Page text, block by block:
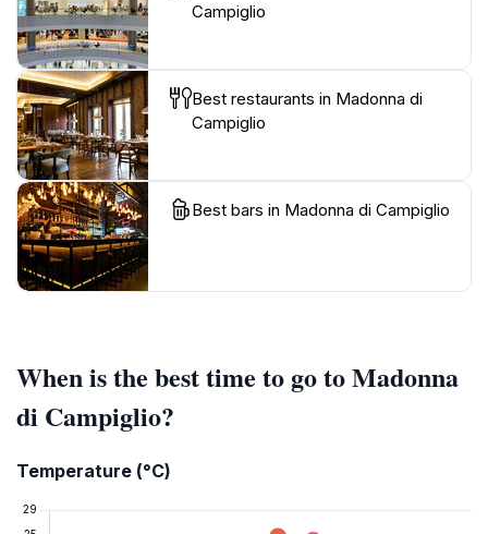
Campiglio
Best restaurants in Madonna di
Campiglio
Best bars in Madonna di Campiglio
When is the best time to go to Madonna
di Campiglio?
Temperature (°C)